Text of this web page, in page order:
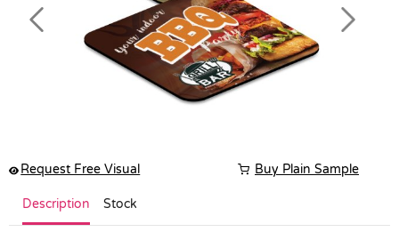
Previous Next
Request Free Visual Buy Plain Sample
Description Stock